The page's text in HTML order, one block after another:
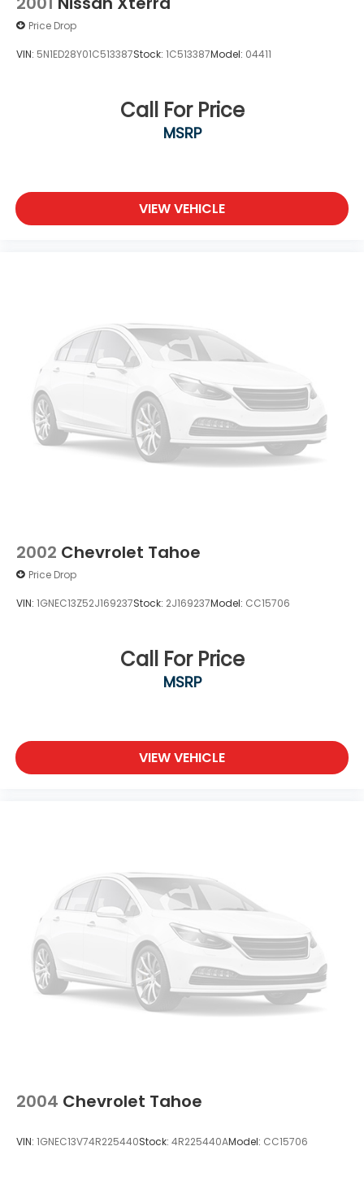
Price Drop
VIN: 5N1ED28Y01C513387Stock: 1C513387Model: 04411
Call For Price
MSRP
VIEW VEHICLE
2002 Chevrolet Tahoe
Price Drop
VIN: 1GNEC13Z52J169237Stock: 2J169237Model: CC15706
Call For Price
MSRP
VIEW VEHICLE
2004 Chevrolet Tahoe
VIN: 1GNEC13V74R225440Stock: 4R225440AModel: CC15706